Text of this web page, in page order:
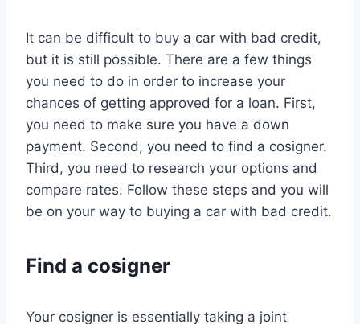
It can be difficult to buy a car with bad credit,
but it is still possible. There are a few things
you need to do in order to increase your
chances of getting approved for a loan. First,
you need to make sure you have a down
payment. Second, you need to find a cosigner.
Third, you need to research your options and
compare rates. Follow these steps and you will
be on your way to buying a car with bad credit.
Find a cosigner
Your cosigner is essentially taking a joint